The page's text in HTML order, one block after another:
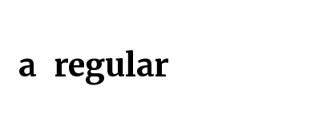
regular